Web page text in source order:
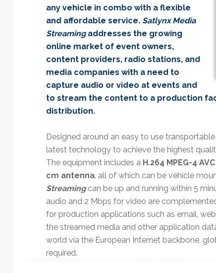
Manifests
Navigation & PNT
SmallSat
Spacecraft & Payload
Technology
Mergers & Acquisitions
Personnel Moves &
National Security
Programs
Space Traffic Management
/ Debris Removal
Space Systems Software
Engineering
Spectrum & Licensing
Satellite Communications
any vehicle in combo with a flexible
and affordable service. Satlynx Media
Streamingaddresses the growing
online market of event owners,
content providers, radio stations, and
media companies with a need to
capture audio or video at events and
to stream the content to a production
distribution.
Designed around an easy to use
latest technology to achieve the highest
The equipment includes a H.264 MPEG-4
cm antenna, all of which can be vehicle
Streamingcan be up and running within 5
audio and 2 Mbps for video are
for production applications such as email,
the streamed media and other application
world via the European Internet backbone,
required.